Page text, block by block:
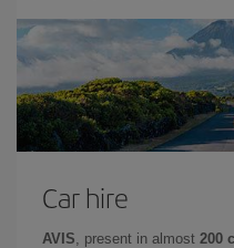
Car hire
AVIS , present in almost 200